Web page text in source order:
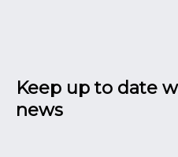
Keep up to date
news